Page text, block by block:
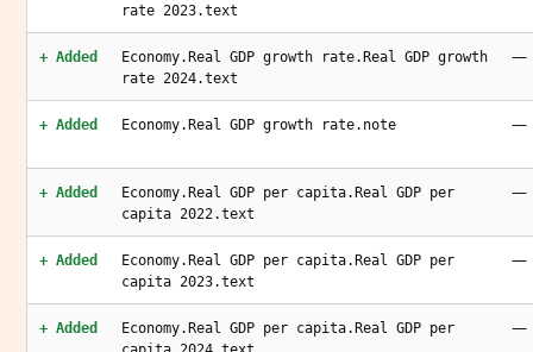
rate 2023.text
+ Added
Economy.Real GDP growth rate.Real GDP growth
rate 2024.text
—
+ Added Economy.Real GDP growth rate.note —
+ Added
Economy.Real GDP per capita.Real GDP per
capita 2022.text
—
+ Added
Economy.Real GDP per capita.Real GDP per
capita 2023.text
—
+ Added
Economy.Real GDP per capita.Real GDP per
—